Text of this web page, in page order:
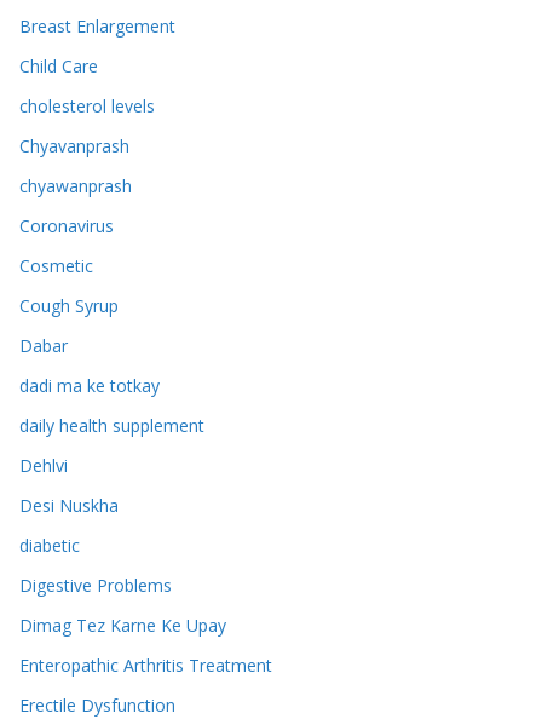
Breast Enlargement
Child Care
cholesterol levels
Chyavanprash
chyawanprash
Coronavirus
Cosmetic
Cough Syrup
Dabar
dadi ma ke totkay
daily health supplement
Dehlvi
Desi Nuskha
diabetic
Digestive Problems
Dimag Tez Karne Ke Upay
Enteropathic Arthritis Treatment
Erectile Dysfunction